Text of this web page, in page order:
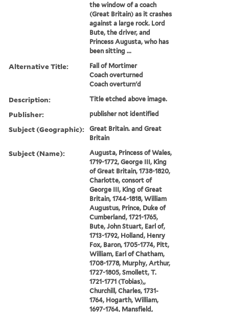
the window of a coach
(Great Britain) as it crashes
against a large rock. Lord
Bute, the driver, and
Princess Augusta, who has
been sitting ...
Alternative Title:
Fall of Mortimer
Coach overturned
Coach overturn'd
Description: Title etched above image.
Publisher: publisher not identified
Subject (Geographic):
Great Britain. and Great
Britain
Subject (Name):
Augusta, Princess of Wales,
1719-1772, George III, King
of Great Britain, 1738-1820,
Charlotte, consort of
George III, King of Great
Britain, 1744-1818, William
Augustus, Prince, Duke of
Cumberland, 1721-1765,
Bute, John Stuart, Earl of,
1713-1792, Holland, Henry
Fox, Baron, 1705-1774, Pitt,
William, Earl of Chatham,
1708-1778, Murphy, Arthur,
1727-1805, Smollett, T.
1721-1771 (Tobias),,
Churchill, Charles, 1731-
1764, Hogarth, William,
1697-1764, Mansfield,